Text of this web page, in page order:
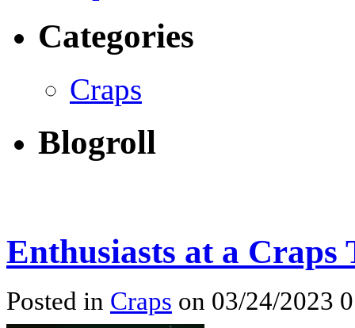
Categories
Craps
Blogroll
Enthusiasts at a Craps
Posted in Craps on 03/24/2023